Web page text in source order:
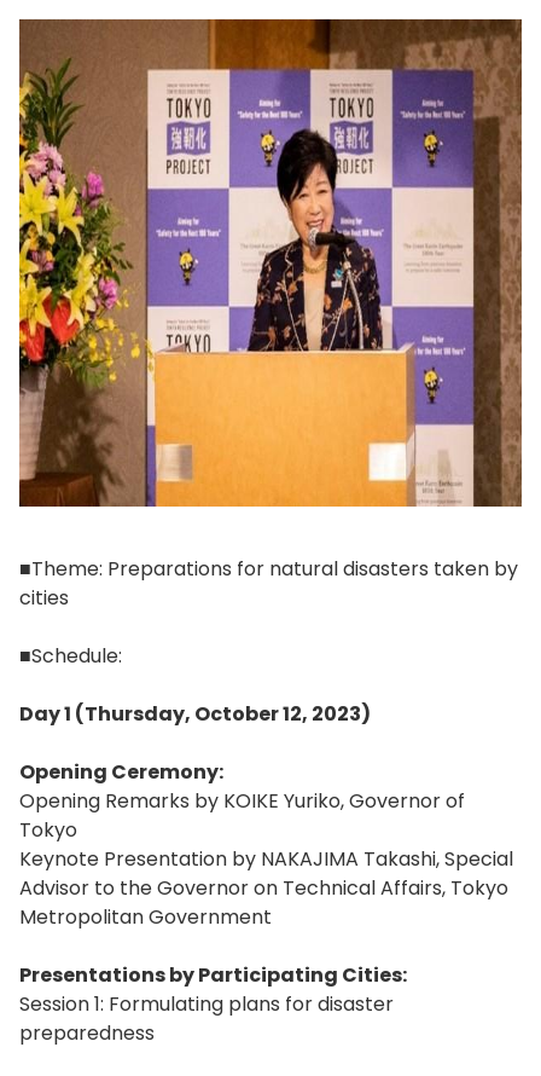
■Theme: Preparations for natural disasters taken by
cities
■Schedule:
Day 1 (Thursday, October 12, 2023)
Opening Ceremony:
Opening Remarks by KOIKE Yuriko, Governor of
Tokyo
Keynote Presentation by NAKAJIMA Takashi, Special
Advisor to the Governor on Technical Affairs, Tokyo
Metropolitan Government
Presentations by Participating Cities:
Session 1: Formulating plans for disaster
preparedness